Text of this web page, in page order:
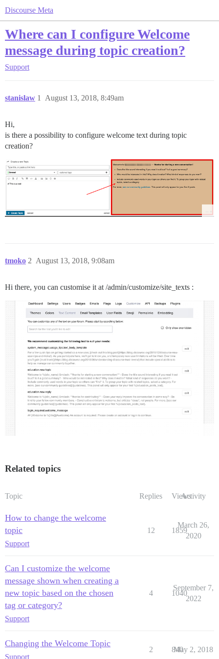
Discourse Meta
Where can I configure Welcome
message during topic creation?
Support
stanislaw August 13, 2018, 8:49am
1
Hi,
is there a possibility to configure welcome text during topic
creation?
tmoko August 13, 2018, 9:08am
2
Hi there, you can customise it at /admin/customize/site_texts :
Related topics
Topic Replies ViewsActivity
How to change the welcome
topic
Support
12 1859
March 26,
2020
Can I customize the welcome
message shown when creating a
new topic based on the chosen
tag or category?
Support
4 1040
September 7,
2022
Changing the Welcome Topic
Support
2 840
May 2, 2018